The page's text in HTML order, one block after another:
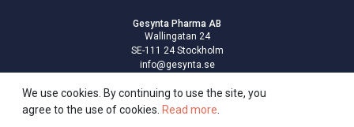
Gesynta Pharma AB
Wallingatan 24
SE-111 24 Stockholm
info@gesynta.se
Privacy policy
We use cookies. By continuing to use the site, you
agree to the use of cookies. Read more